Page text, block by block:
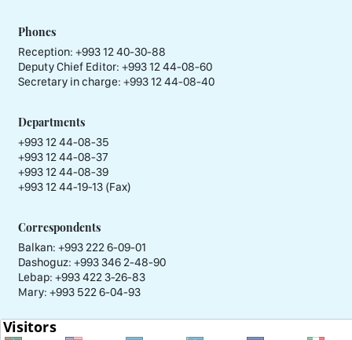
Phones
Reception: +993 12 40-30-88
Deputy Chief Editor: +993 12 44-08-60
Secretary in charge: +993 12 44-08-40
Departments
+993 12 44-08-35
+993 12 44-08-37
+993 12 44-08-39
+993 12 44-19-13 (Fax)
Correspondents
Balkan: +993 222 6-09-01
Dashoguz: +993 346 2-48-90
Lebap: +993 422 3-26-83
Mary: +993 522 6-04-93